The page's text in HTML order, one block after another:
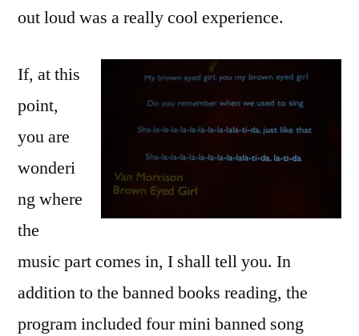
out loud was a really cool experience.
If, at this
point,
you are
wonderi
ng where
the
music part comes in, I shall tell you. In
addition to the banned books reading, the
program included four mini banned song